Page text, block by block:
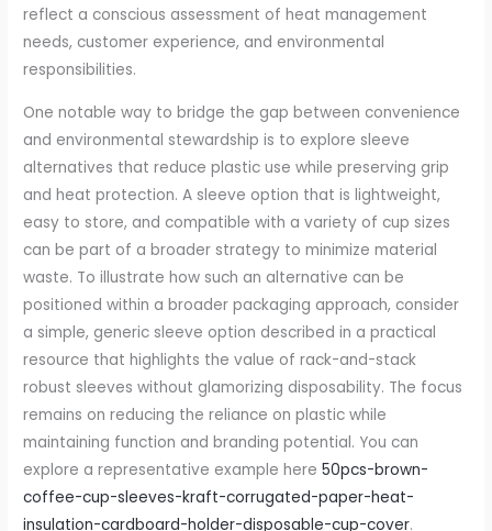
reflect a conscious assessment of heat management
needs, customer experience, and environmental
responsibilities.
One notable way to bridge the gap between convenience
and environmental stewardship is to explore sleeve
alternatives that reduce plastic use while preserving grip
and heat protection. A sleeve option that is lightweight,
easy to store, and compatible with a variety of cup sizes
can be part of a broader strategy to minimize material
waste. To illustrate how such an alternative can be
positioned within a broader packaging approach, consider
a simple, generic sleeve option described in a practical
resource that highlights the value of rack-and-stack
robust sleeves without glamorizing disposability. The focus
remains on reducing the reliance on plastic while
maintaining function and branding potential. You can
explore a representative example here50pcs-brown-
coffee-cup-sleeves-kraft-corrugated-paper-heat-
insulation-cardboard-holder-disposable-cup-cover.